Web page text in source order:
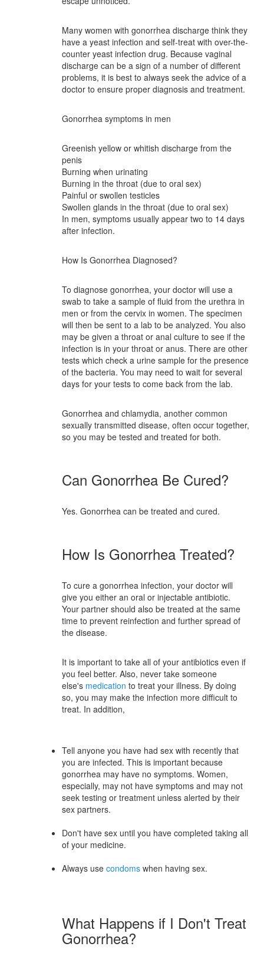
Many women with gonorrhea discharge think they
have a yeast infection and self-treat with over-the-
counter yeast infection drug. Because vaginal
discharge can be a sign of a number of different
problems, it is best to always seek the advice of a
doctor to ensure proper diagnosis and treatment.
Gonorrhea symptoms in men
Greenish yellow or whitish discharge from the
penis
Burning when urinating
Burning in the throat (due to oral sex)
Painful or swollen testicles
Swollen glands in the throat (due to oral sex)
In men, symptoms usually appear two to 14 days
after infection.
How Is Gonorrhea Diagnosed?
To diagnose gonorrhea, your doctor will use a
swab to take a sample of fluid from the urethra in
men or from the cervix in women. The specimen
will then be sent to a lab to be analyzed. You also
may be given a throat or anal culture to see if the
infection is in your throat or anus. There are other
tests which check a urine sample for the presence
of the bacteria. You may need to wait for several
days for your tests to come back from the lab.
Gonorrhea and chlamydia, another common
sexually transmitted disease, often occur together,
so you may be tested and treated for both.
Can Gonorrhea Be Cured?
Yes. Gonorrhea can be treated and cured.
How Is Gonorrhea Treated?
To cure a gonorrhea infection, your doctor will
give you either an oral or injectable antibiotic.
Your partner should also be treated at the same
time to prevent reinfection and further spread of
the disease.
It is important to take all of your antibiotics even if
you feel better. Also, never take someone
else's medication to treat your illness. By doing
so, you may make the infection more difficult to
treat. In addition,
Tell anyone you have had sex with recently that
you are infected. This is important because
gonorrhea may have no symptoms. Women,
especially, may not have symptoms and may not
seek testing or treatment unless alerted by their
sex partners.
Don't have sex until you have completed taking all
of your medicine.
Always use condoms when having sex.
What Happens if I Don't Treat
Gonorrhea?